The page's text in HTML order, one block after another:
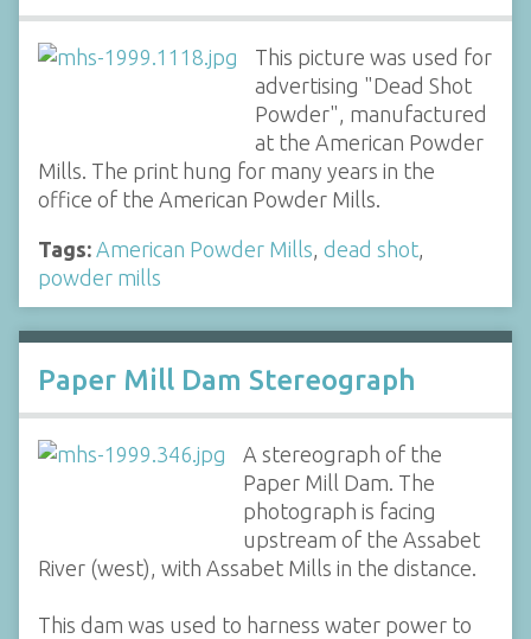
This picture was used for
advertising "Dead Shot
Powder", manufactured
at the American Powder
Mills. The print hung for many years in the
office of the American Powder Mills.
Tags: American Powder Mills dead shot
powder mills
Paper Mill Dam Stereograph
A stereograph of the
Paper Mill Dam. The
photograph is facing
upstream of the Assabet
River (west), with Assabet Mills in the distance.
This dam was used to harness water power to